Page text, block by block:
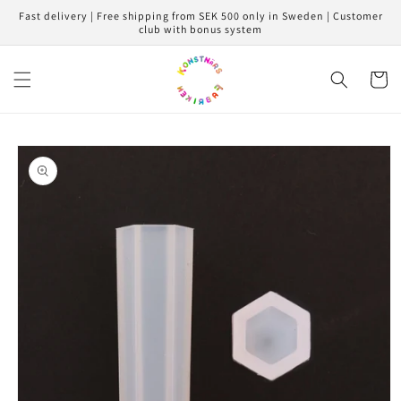
Skip to
Fast delivery | Free shipping from SEK 500 only in Sweden | Customer
club with bonus system
Cart
Skip to
product
information